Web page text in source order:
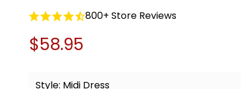
800+ Store Reviews
$58.95
Style: Midi Dress